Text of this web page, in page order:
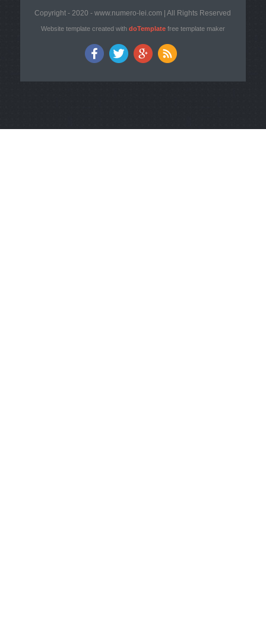
Copyright - 2020 - www.numero-lei.com | All Rights Reserved
Website template created with doTemplatefree template maker